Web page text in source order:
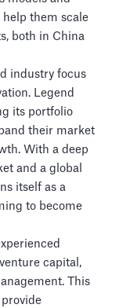
them scale
both in China
industry focus
Legend
its portfolio
their market
With a deep
and a global
itself as a
to become
capital,
This